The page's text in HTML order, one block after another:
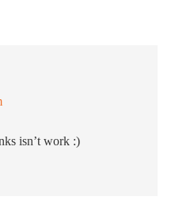
isn’t work :)